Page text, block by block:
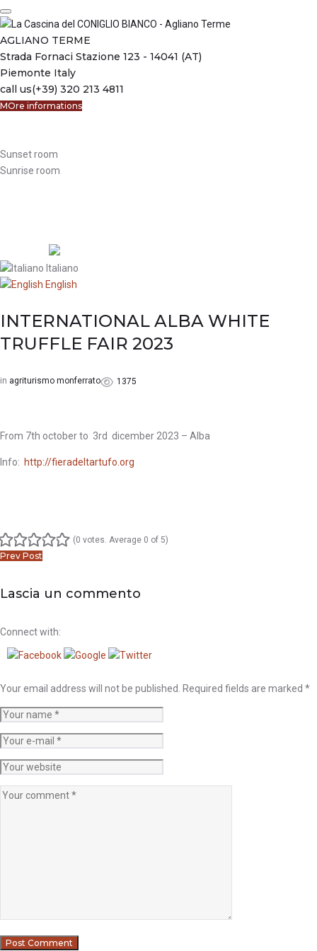
Skip
to
content
AGLIANO TERME
Strada Fornaci Stazione 123 - 14041 (AT)
Piemonte Italy
call us(+39) 320 213 4811
MOre informations
Sunset room
Sunrise room
Italiano
English
Facebook
Twitter
Google+
LinkedIn
Pinterest
INTERNATIONAL ALBA WHITE
TRUFFLE FAIR 2023
in agriturismo monferrato 1375
From 7th october to 3rd dicember 2023 – Alba
Info: http://fieradeltartufo.org
3
2
1
(0 votes. Average 0 of 5)
Post
navigation
Prev Post
Lascia un commento
Connect with:
Your email address will not be published. Required fields are marked *